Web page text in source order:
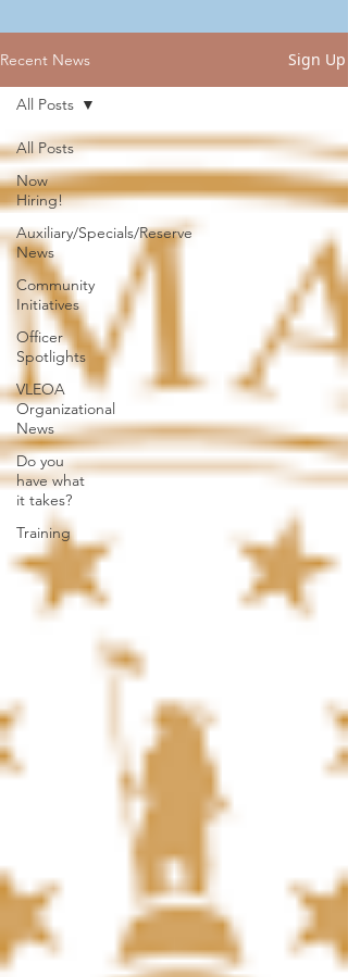
Recent News Sign Up
All Posts
Now
Hiring!
Auxiliary/Specials/Reserve
News
Community
Initiatives
Officer
Spotlights
VLEOA
Organizational
News
Do you
have what
it takes?
Training
All Posts